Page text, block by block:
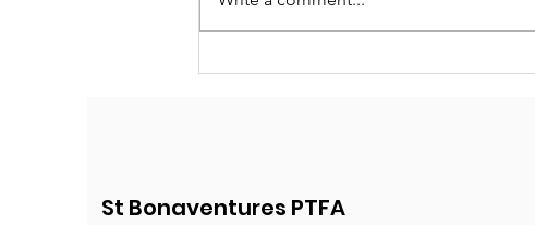
St Bonaventures PTFA